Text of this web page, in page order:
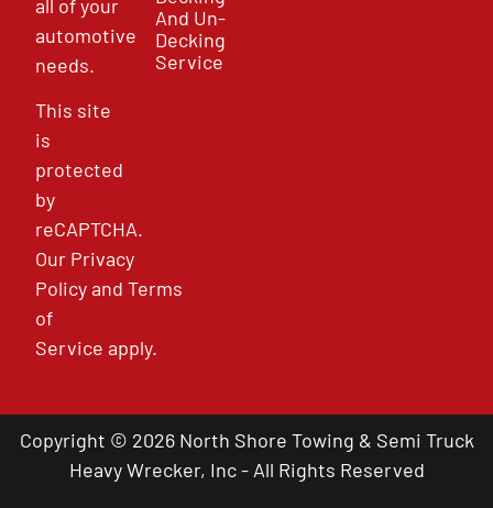
all of your
automotive
needs.
This site
is
protected
by
reCAPTCHA.
Our Privacy
PolicyandTerms
of
Service apply.
And Un-
Decking
Service
Copyright © 2026 North Shore Towing & Semi Truck
Heavy Wrecker, Inc - All Rights Reserved